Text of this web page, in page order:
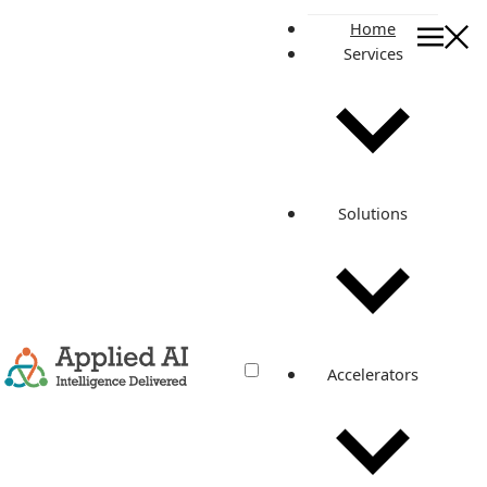
Home
Services
Solutions
Accelerators
The Product: Automating Defect Detection
Revolutionizing Conveyor Belt
Manufacturing with Automated